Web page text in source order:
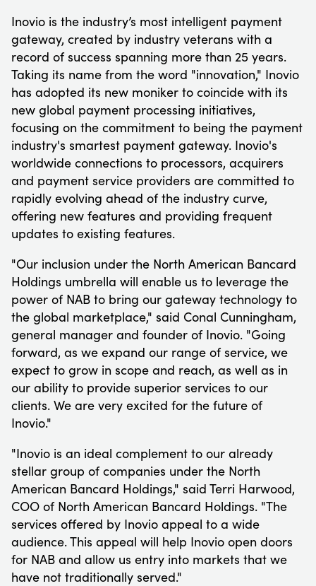
Inovio is the industry’s most intelligent payment
gateway, created by industry veterans with a
record of success spanning more than 25 years.
Taking its name from the word "innovation," Inovio
has adopted its new moniker to coincide with its
new global payment processing initiatives,
focusing on the commitment to being the payment
industry's smartest payment gateway. Inovio's
worldwide connections to processors, acquirers
and payment service providers are committed to
rapidly evolving ahead of the industry curve,
offering new features and providing frequent
updates to existing features.
"Our inclusion under the North American Bancard
Holdings umbrella will enable us to leverage the
power of NAB to bring our gateway technology to
the global marketplace," said Conal Cunningham,
general manager and founder of Inovio. "Going
forward, as we expand our range of service, we
expect to grow in scope and reach, as well as in
our ability to provide superior services to our
clients. We are very excited for the future of
Inovio."
"Inovio is an ideal complement to our already
stellar group of companies under the North
American Bancard Holdings," said Terri Harwood,
COO of North American Bancard Holdings. "The
services offered by Inovio appeal to a wide
audience. This appeal will help Inovio open doors
for NAB and allow us entry into markets that we
have not traditionally served."